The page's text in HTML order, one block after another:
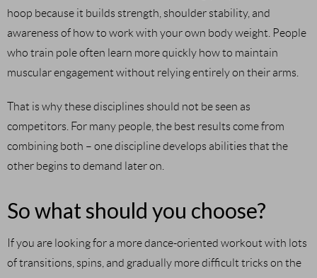
hoop because it builds strength, shoulder stability, and
awareness of how to work with your own body weight. People
who train pole often learn more quickly how to maintain
muscular engagement without relying entirely on their arms.
That is why these disciplines should not be seen as
competitors. For many people, the best results come from
combining both – one discipline develops abilities that the
other begins to demand later on.
So what should you choose?
If you are looking for a more dance-oriented workout with lots
of transitions, spins, and gradually more difficult tricks on the